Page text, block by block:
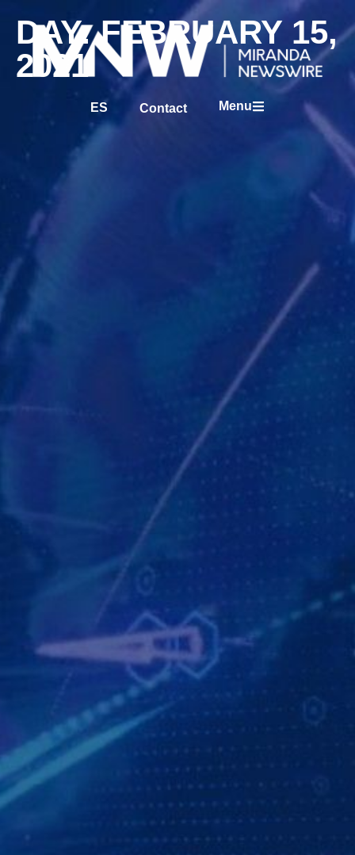
ES Contact Menu
DAY: FEBRUARY 15,
2021